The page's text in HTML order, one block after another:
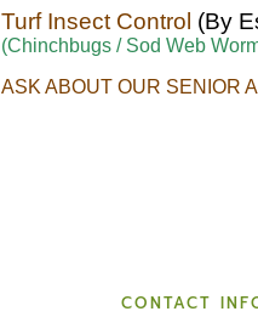
Turf Insect Control (By
(Chinchbugs / Sod Web
ASK ABOUT OUR SENIOR
CONTACT